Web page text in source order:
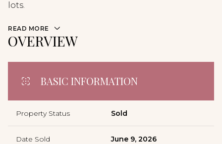
lots.
READ MORE
OVERVIEW
BASIC INFORMATION
Property Status Sold
Date Sold June 9, 2026